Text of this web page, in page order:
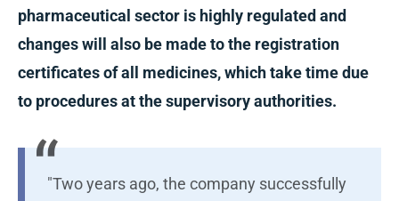
pharmaceutical sector is highly regulated and
changes will also be made to the registration
certificates of all medicines, which take time due
to procedures at the supervisory authorities.
"Two years ago, the company successfully